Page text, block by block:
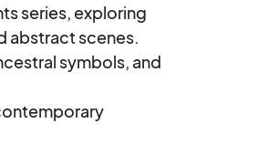
series, exploring
abstract scenes.
symbols, and